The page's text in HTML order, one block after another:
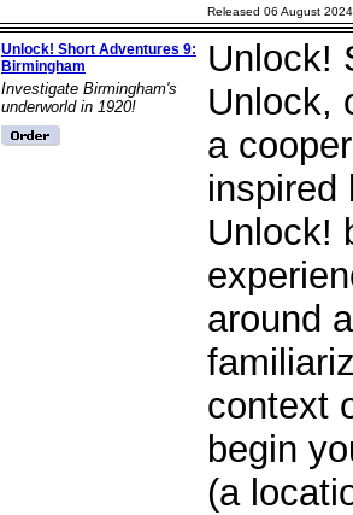
Released 06 August 2024
Unlock! Short Adventures 9:
Birmingham
Investigate Birmingham's
underworld in 1920!
Unlock!
Unlock,
a
inspired
Unlock!
around
context
begin
(a